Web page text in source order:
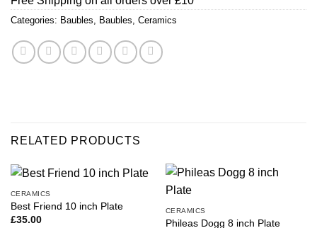
Categories: Baubles, Baubles, Ceramics
RELATED PRODUCTS
CERAMICS
Best Friend 10 inch Plate
£35.00
CERAMICS
Phileas Dogg 8 inch Plate